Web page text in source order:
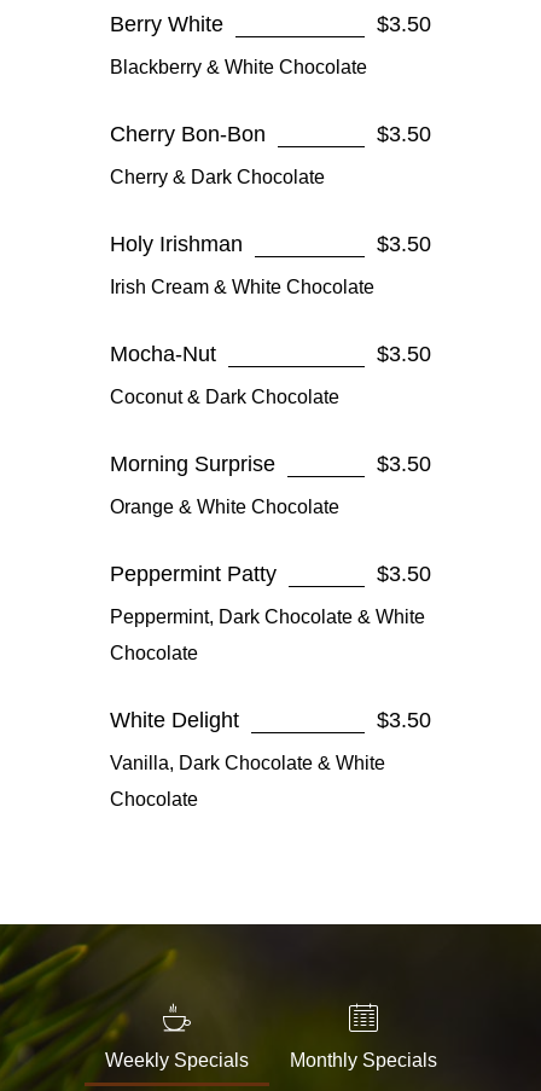
Berry White $3.50
Blackberry & White Chocolate
Cherry Bon-Bon $3.50
Cherry & Dark Chocolate
Holy Irishman $3.50
Irish Cream & White Chocolate
Mocha-Nut $3.50
Coconut & Dark Chocolate
Morning Surprise $3.50
Orange & White Chocolate
Peppermint Patty $3.50
Peppermint, Dark Chocolate & White
Chocolate
White Delight $3.50
Vanilla, Dark Chocolate & White
Chocolate
Weekly Specials Monthly Specials